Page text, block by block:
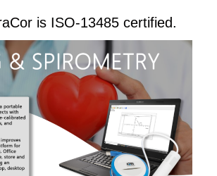
is ISO-13485 certified.